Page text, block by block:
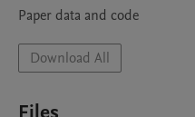
Paper data and code
Download All